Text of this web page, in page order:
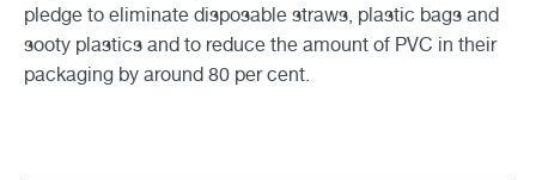
pledge to eliminate disposable straws, plastic bags and
sooty plastics and to reduce the amount of PVC in their
packaging by around 80 per cent.